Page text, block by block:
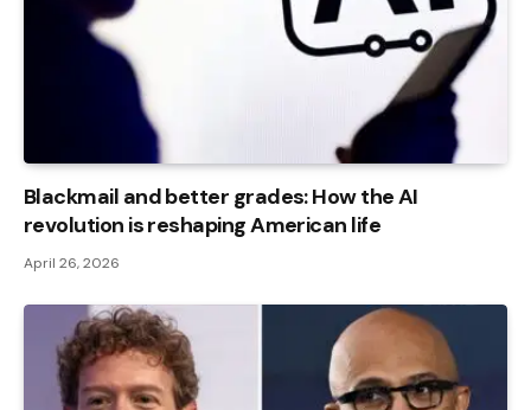
Blackmail and better grades: How the AI ​​
revolution is reshaping American life
April 26, 2026